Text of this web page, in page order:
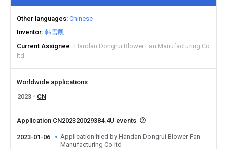
Other languages Chinese
Inventor 韩雪凯
Current Assignee
Handan Dongrui Blower Fan Manufacturing Co
ltd
Worldwide applications
2023
CN
Application CN202320029384.4U events
2023-01-06
Application filed by Handan Dongrui Blower Fan
Manufacturing Co ltd